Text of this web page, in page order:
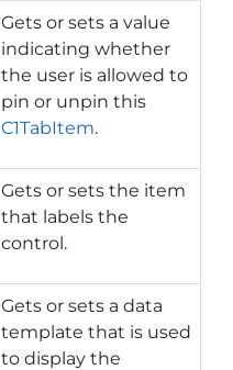
Gets or sets a value
indicating whether
the user is allowed to
pin or unpin this
C1TabItem.
Gets or sets the item
that labels the
control.
Gets or sets a data
template that is used
to display the